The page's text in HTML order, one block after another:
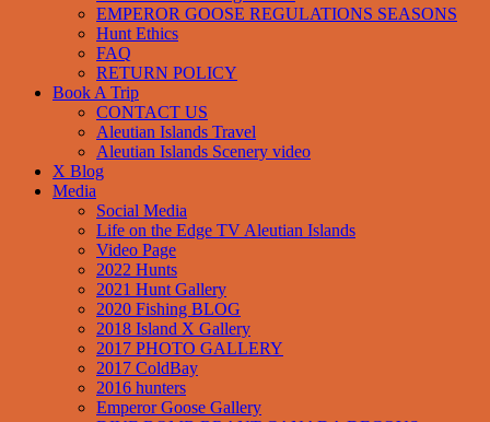
EMPEROR GOOSE REGULATIONS SEASONS
Hunt Ethics
FAQ
RETURN POLICY
Book A Trip
CONTACT US
Aleutian Islands Travel
Aleutian Islands Scenery video
X Blog
Media
Social Media
Life on the Edge TV Aleutian Islands
Video Page
2022 Hunts
2021 Hunt Gallery
2020 Fishing BLOG
2018 Island X Gallery
2017 PHOTO GALLERY
2017 ColdBay
2016 hunters
Emperor Goose Gallery